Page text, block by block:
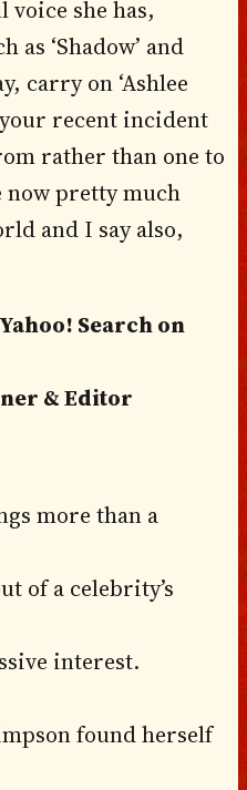
voice she has,
as ‘Shadow’ and
carry on ‘Ashlee
recent incident
rather than one to
now pretty much
and I say also,
Search on
& Editor
more than a
of a celebrity’s
interest.
found herself